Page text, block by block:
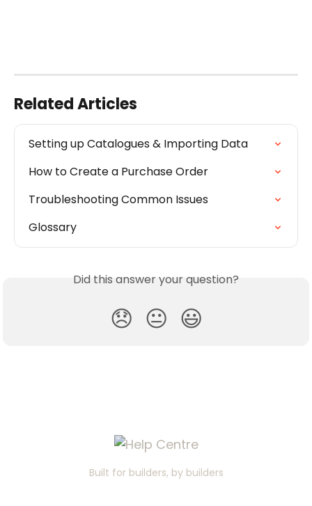
Related Articles
Setting up Catalogues & Importing Data
How to Create a Purchase Order
Troubleshooting Common Issues
Glossary
Did this answer your question?
😞 😐 😃
Built for builders, by builders